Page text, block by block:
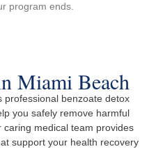
program ends.
Miami Beach
professional benzoate detox
you safely remove harmful
medical team provides
support your health recovery